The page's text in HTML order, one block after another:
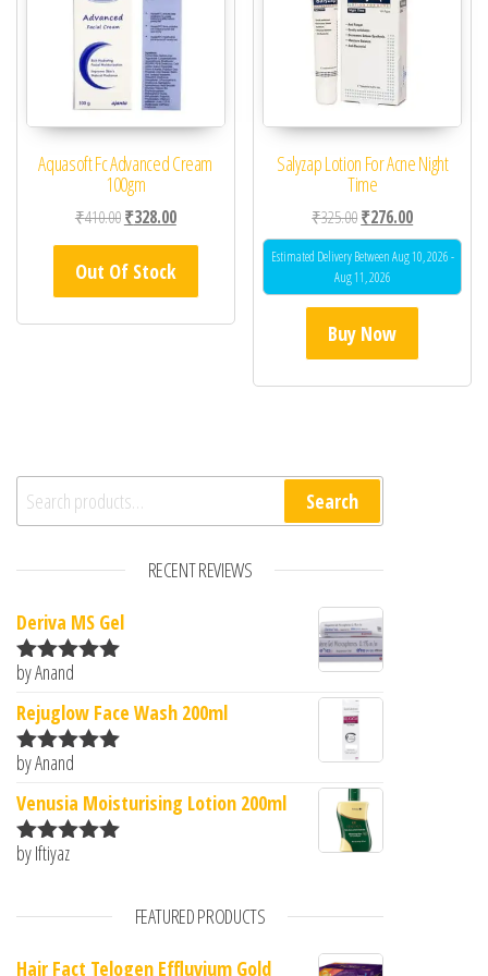
Aquasoft Fc Advanced Cream
100gm
₹410.00Original price was: ₹410.00.
₹328.00Current price is: ₹328.00.
Out Of Stock
Salyzap Lotion For Acne Night
Time
₹325.00Original price was:
₹276.00Current
Estimated Delivery Between Aug 10, 2026 -
Aug 11, 2026
Buy Now
Search for: Search
RECENT REVIEWS
Deriva MS Gel
Rated5
by Anand
Rejuglow Face Wash 200ml
Rated5
by Anand
Venusia Moisturising Lotion 200ml
Rated
by Iftiyaz
FEATURED PRODUCTS
Hair Fact Telogen Effluvium Gold